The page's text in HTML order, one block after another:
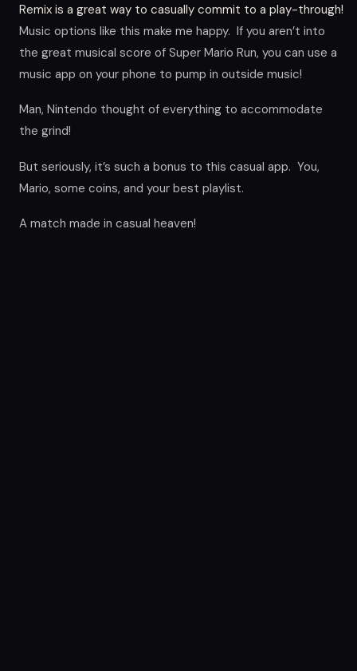
Remix is a great way to casually commit to a play-through!
Music options like this make me happy. If you aren’t into
the great musical score of Super Mario Run, you can use a
music app on your phone to pump in outside music!
Man, Nintendo thought of everything to accommodate
the grind!
But seriously, it’s such a bonus to this casual app. You,
Mario, some coins, and your best playlist.
A match made in casual heaven!